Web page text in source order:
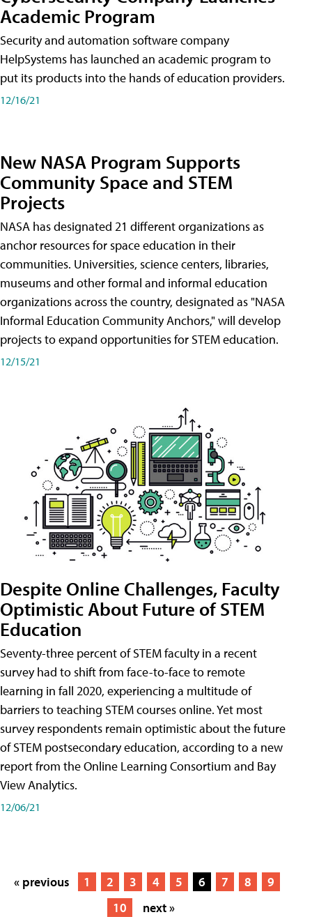
Academic Program
Security and automation software company
HelpSystems has launched an academic program to
put its products into the hands of education providers.
12/16/21
New NASA Program Supports
Community Space and STEM
Projects
NASA has designated 21 different organizations as
anchor resources for space education in their
communities. Universities, science centers, libraries,
museums and other formal and informal education
organizations across the country, designated as "NASA
Informal Education Community Anchors," will develop
projects to expand opportunities for STEM education.
12/15/21
Despite Online Challenges, Faculty
Optimistic About Future of STEM
Education
Seventy-three percent of STEM faculty in a recent
survey had to shift from face-to-face to remote
learning in fall 2020, experiencing a multitude of
barriers to teaching STEM courses online. Yet most
survey respondents remain optimistic about the future
of STEM postsecondary education, according to a new
report from the Online Learning Consortium and Bay
View Analytics.
12/06/21
« previous 1 2 3 4 5 6 7 8
9
10
next »